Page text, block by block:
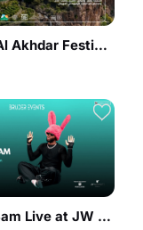
Al Jabal Al Akhdar Festival in Nizwa
Heaven Sam Live at JW Marriott Muscat